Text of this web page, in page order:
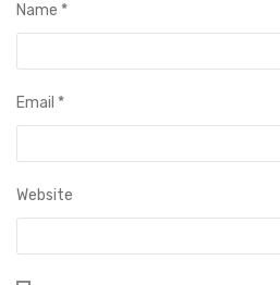
Name *
Email *
Website